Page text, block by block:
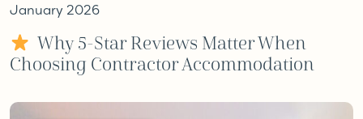
January 2026
Why 5-Star Reviews Matter When
Choosing Contractor Accommodation